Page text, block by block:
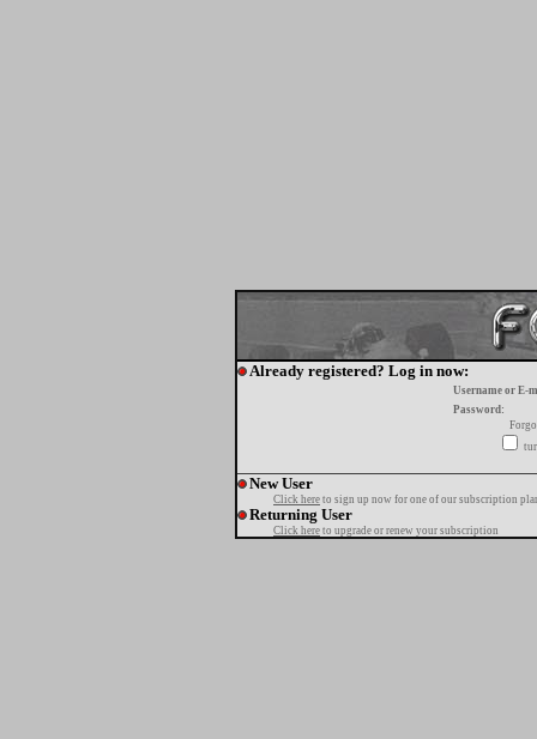
Already registered? Log in now:
Username or E-
Password:
New User
Click here to sign up now for one of our subscription
Returning User
Click here to upgrade or renew your subscription